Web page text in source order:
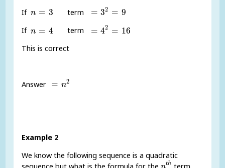
Ifn = 3
n =3 term = 32 = 9
2=9
Ifn = 4
n =4 term = 42 = 16
2=16
This is correct
Answer = n2
Example 2
We know the following sequence is a quadratic
sequence but what is the formula for the
th
nthterm